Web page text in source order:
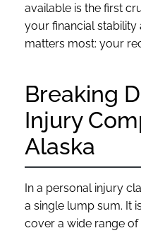
available is the first
your financial
matters most: your
Breaking
Injury
Alaska
In a personal injury
a single lump sum. It
cover a wide range of